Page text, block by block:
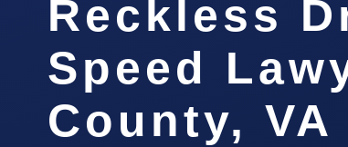
Reckless
Speed
County, VA